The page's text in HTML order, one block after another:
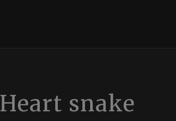
Heart snake